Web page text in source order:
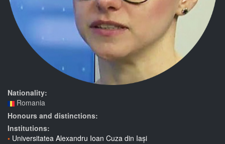
Nationality:
Romania
Honours and distinctions:
Institutions:
Universitatea Alexandru Ioan Cuza din Iași